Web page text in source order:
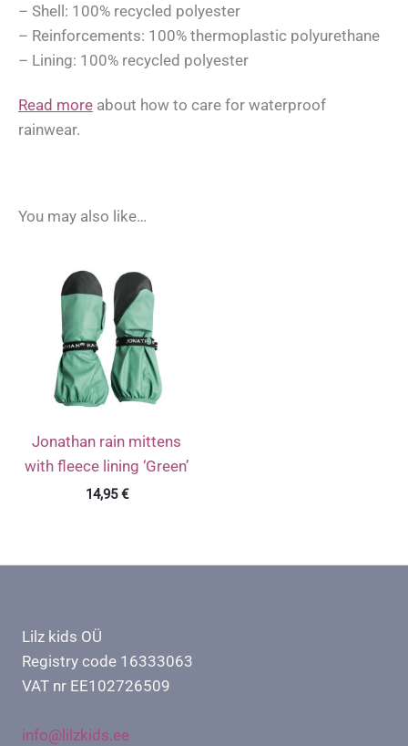
– Shell: 100% recycled polyester
– Reinforcements: 100% thermoplastic polyurethane
– Lining: 100% recycled polyester
Read more about how to care for waterproof
rainwear.
You may also like…
Jonathan rain mittens
with fleece lining ‘Green’
14,95€
Lilz kids OÜ
Registry code 16333063
VAT nr EE102726509
info@lilzkids.ee